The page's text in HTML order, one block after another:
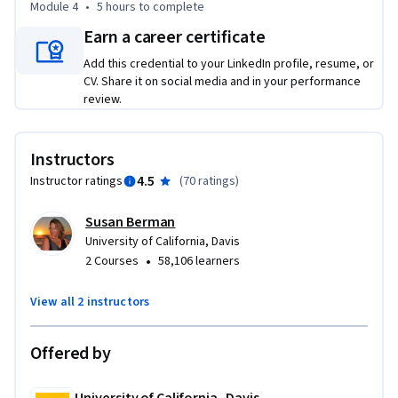
Take Quantitative Research as a standalone course or as
part of the Market Research Specialization. You should have
equivalent experience to completing the second course in
this specialization, Qualitative Research, before taking this
Module 4 • 5 hours to complete
Earn a career certificate
Add this credential to your LinkedIn profile, resume, or
CV. Share it on social media and in your performance
review.
Instructors
Instructor ratings 4.5 (70 ratings)
Susan Berman
University of California, Davis
2 Courses • 58,106 learners
View all 2 instructors
Offered by